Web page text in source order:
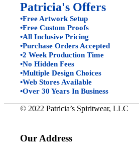
Patricia's Offers
•Free Artwork Setup
•Free Custom Proofs
•All Inclusive Pricing
•Purchase Orders Accepted
•2 Week Production Time
•No Hidden Fees
•Multiple Design Choices
•Web Stores Available
•Over 30 Years In Business
© 2022 Patricia’s Spiritwear, LLC
Our Address